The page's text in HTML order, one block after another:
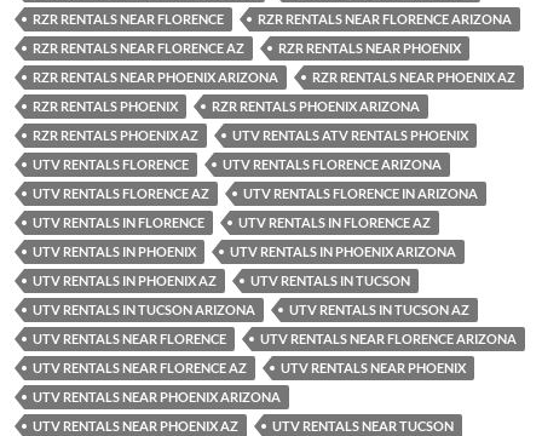
RZR RENTALS NEAR FLORENCE
RZR RENTALS NEAR FLORENCE ARIZONA
RZR RENTALS NEAR FLORENCE AZ
RZR RENTALS NEAR PHOENIX
RZR RENTALS NEAR PHOENIX ARIZONA
RZR RENTALS NEAR PHOENIX AZ
RZR RENTALS PHOENIX
RZR RENTALS PHOENIX ARIZONA
RZR RENTALS PHOENIX AZ
UTV RENTALS ATV RENTALS PHOENIX
UTV RENTALS FLORENCE
UTV RENTALS FLORENCE ARIZONA
UTV RENTALS FLORENCE AZ
UTV RENTALS FLORENCE IN ARIZONA
UTV RENTALS IN FLORENCE
UTV RENTALS IN FLORENCE AZ
UTV RENTALS IN PHOENIX
UTV RENTALS IN PHOENIX ARIZONA
UTV RENTALS IN PHOENIX AZ
UTV RENTALS IN TUCSON
UTV RENTALS IN TUCSON ARIZONA
UTV RENTALS IN TUCSON AZ
UTV RENTALS NEAR FLORENCE
UTV RENTALS NEAR FLORENCE ARIZONA
UTV RENTALS NEAR FLORENCE AZ
UTV RENTALS NEAR PHOENIX
UTV RENTALS NEAR PHOENIX ARIZONA
UTV RENTALS NEAR PHOENIX AZ
UTV RENTALS NEAR TUCSON